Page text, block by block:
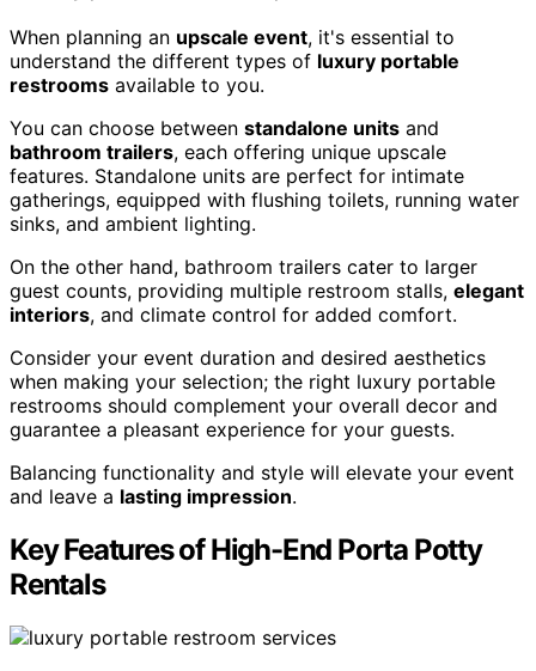
When planning an upscale event, it's essential to
understand the different types of luxury portable
restrooms available to you.
You can choose between standalone units and
bathroom trailers, each offering unique upscale
features. Standalone units are perfect for intimate
gatherings, equipped with flushing toilets, running water
sinks, and ambient lighting.
On the other hand, bathroom trailers cater to larger
guest counts, providing multiple restroom stalls, elegant
interiors, and climate control for added comfort.
Consider your event duration and desired aesthetics
when making your selection; the right luxury portable
restrooms should complement your overall decor and
guarantee a pleasant experience for your guests.
Balancing functionality and style will elevate your event
and leave a lasting impression.
Key Features of High-End Porta Potty
Rentals